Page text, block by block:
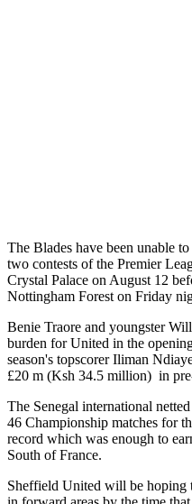
The Blades have been unable
two contests of the Premier
Crystal Palace on August 12
Nottingham Forest on Friday
Benie Traore and youngster
burden for United in the
season's topscorer Iliman
£20 m (Ksh 34.5 million) in
The Senegal international
46 Championship matches for
record which was enough to
South of France.
Sheffield United will be hoping